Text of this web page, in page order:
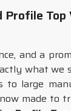
and a
what we
to large
made to